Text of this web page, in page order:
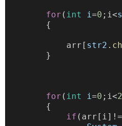
for ( int i=0 ;i<
        {
            arr[
str2 .
        }
for ( int i=0 ;i<
        {
if (arr[i]!=